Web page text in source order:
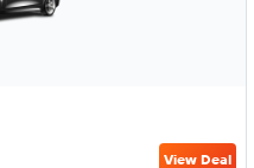
View Deal